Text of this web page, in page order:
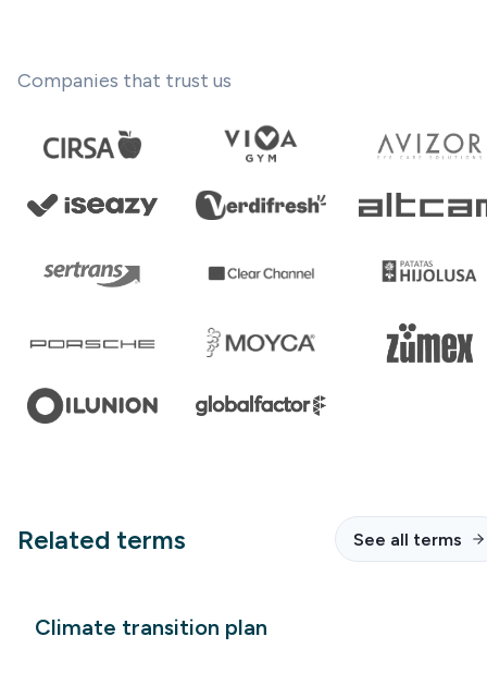
Companies that trust us
Related terms See all terms
Climate transition plan